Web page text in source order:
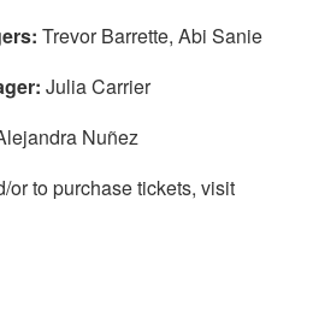
Trevor Barrette, Abi Sanie
Julia Carrier
Nuñez
or to purchase tickets, visit